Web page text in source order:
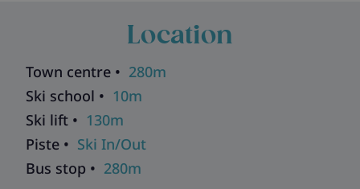
comfort and practicality, with warm pine décor, roomy living
machine and dishwasher. Most include south-facing
balconies to enjoy morning sun and evening alpenglow.
Facilities and Relaxation
children’s play area and cosy lounge, while skiers can unwind
in the nearby Deep Nature Spa®. A convenient ski room and
friendly reception complete the experience.
Location
Town centre • 280m
Ski school • 10m
Ski lift • 130m
Piste • Ski In/Out
Bus stop • 280m